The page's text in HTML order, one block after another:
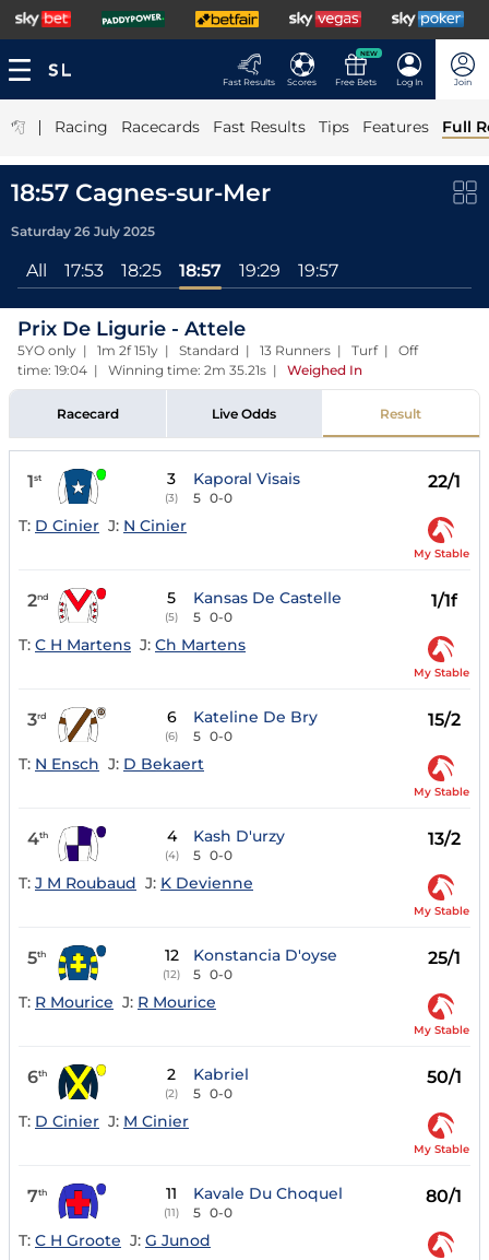
Fast Results Scores
NEW
Free Bets Log In Join
| Racing Racecards Fast Results Tips Features Full
18:57 Cagnes-sur-Mer
Saturday 26 July 2025
All 17:53 18:25 18:57 19:29 19:57
Prix De Ligurie - Attele
5YO only | 1m 2f 151y | Standard | 13 Runners | Turf | Off
time: 19:04 | Winning time: 2m 35.21s | Weighed In
Racecard Live Odds Result
1st 3
(3)
Kaporal Visais
5 0-0
22/1
T: D Cinier J: N Cinier
My Stable
2nd 5
(5)
Kansas De Castelle
5 0-0
1/1f
T: C H Martens J: Ch Martens
My Stable
3rd 6
(6)
Kateline De Bry
5 0-0
15/2
T: N Ensch J: D Bekaert
My Stable
4th 4
(4)
Kash D'urzy
5 0-0
13/2
T: J M Roubaud J: K Devienne
My Stable
5th 12
(12)
Konstancia D'oyse
5 0-0
25/1
T: R Mourice J: R Mourice
My Stable
6th 2
(2)
Kabriel
5 0-0
50/1
T: D Cinier J: M Cinier
My Stable
7th 11
(11)
Kavale Du Choquel
5 0-0
80/1
T: C H Groote J: G Junod